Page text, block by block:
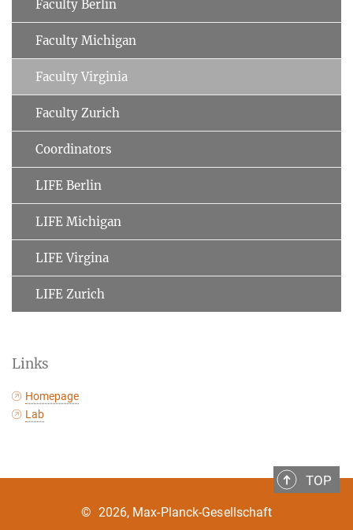
Faculty Berlin
Faculty Michigan
Faculty Virginia
Faculty Zurich
Coordinators
LIFE Berlin
LIFE Michigan
LIFE Virgina
LIFE Zurich
Links
Homepage
Lab
TOP
© 2026, Max-Planck-Gesellschaft